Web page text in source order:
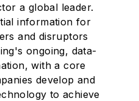
a global leader.
information for
and disruptors
ongoing, data-
with a core
develop and
to achieve